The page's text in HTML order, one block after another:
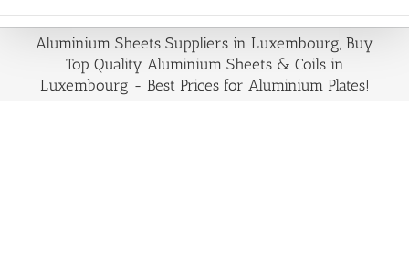
Aluminium Sheets Suppliers in Luxembourg, Buy
Top Quality Aluminium Sheets & Coils in
Luxembourg - Best Prices for Aluminium Plates!